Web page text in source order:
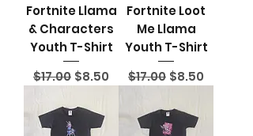
Fortnite Llama
& Characters
Youth T-Shirt
Regular Price
$17.00 Sale Price
$8.50
Fortnite Loot
Me Llama
Youth T-Shirt
Regular Price
$17.00 Sale Price
$8.50